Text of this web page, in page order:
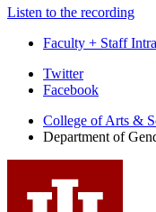
Listen to the recording
Faculty + Staff
Department
Gender
Studies
social
media
Twitter
Facebook
College of Arts &
Department of